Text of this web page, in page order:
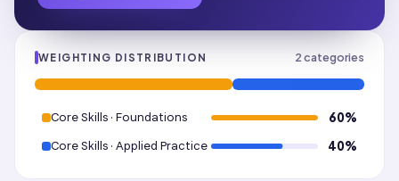
WEIGHTING DISTRIBUTION 2categories
Core Skills · Foundations 60%
Core Skills · Applied Practice
40%